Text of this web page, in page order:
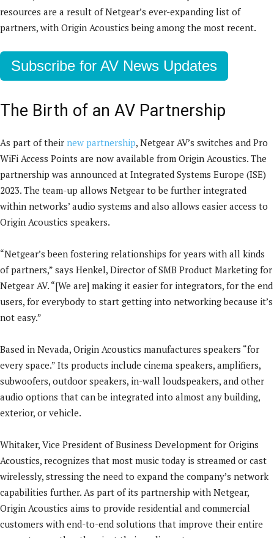
resources are a result of Netgear’s ever-expanding list of
partners, with Origin Acoustics being among the most recent.
Subscribe for AV News Updates
The Birth of an AV Partnership
As part of their new partnership, Netgear AV’s switches and Pro
WiFi Access Points are now available from Origin Acoustics. The
partnership was announced at Integrated Systems Europe (ISE)
2023. The team-up allows Netgear to be further integrated
within networks’ audio systems and also allows easier access to
Origin Acoustics speakers.
“Netgear’s been fostering relationships for years with all kinds
of partners,” says Henkel, Director of SMB Product Marketing for
Netgear AV. “[We are] making it easier for integrators, for the end
users, for everybody to start getting into networking because it’s
not easy.”
Based in Nevada, Origin Acoustics manufactures speakers “for
every space.” Its products include cinema speakers, amplifiers,
subwoofers, outdoor speakers, in-wall loudspeakers, and other
audio options that can be integrated into almost any building,
exterior, or vehicle.
Whitaker, Vice President of Business Development for Origins
Acoustics, recognizes that most music today is streamed or cast
wirelessly, stressing the need to expand the company’s network
capabilities further. As part of its partnership with Netgear,
Origin Acoustics aims to provide residential and commercial
customers with end-to-end solutions that improve their entire